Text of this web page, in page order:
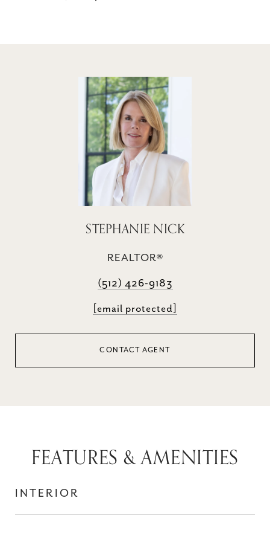
STEPHANIE NICK
REALTOR®
(512) 426-9183
[email protected]
CONTACT AGENT
FEATURES & AMENITIES
INTERIOR